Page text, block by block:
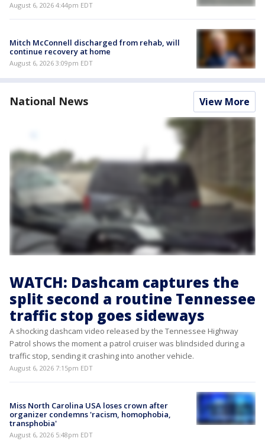
August 6, 2026 4:44pm EDT
Mitch McConnell discharged from rehab, will
continue recovery at home
August 6, 2026 3:09pm EDT
National News View More
WATCH: Dashcam captures the
split second a routine Tennessee
traffic stop goes sideways
A shocking dashcam video released by the Tennessee Highway
Patrol shows the moment a patrol cruiser was blindsided during a
traffic stop, sending it crashing into another vehicle.
August 6, 2026 7:15pm EDT
Miss North Carolina USA loses crown after
organizer condemns 'racism, homophobia,
transphobia'
August 6, 2026 5:48pm EDT